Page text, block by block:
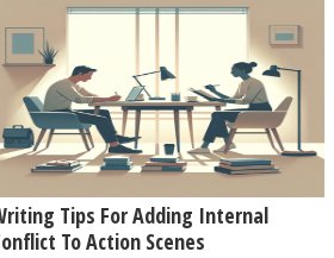
Tips For Adding Internal
To Action Scenes